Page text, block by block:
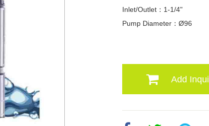
Inlet/Outlet：1-1/4"
Pump Diameter：Ø96
Add